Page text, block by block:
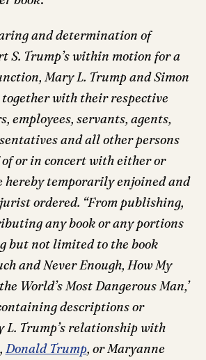
and determination of
S. Trump’s within motion for a
Mary L. Trump and Simon
together with their respective
employees, servants, agents,
and all other persons
or in concert with either or
hereby temporarily enjoined and
ordered. “From publishing,
any book or any portions
but not limited to the book
and Never Enough, How My
World’s Most Dangerous Man,’
descriptions or
L. Trump’s relationship with
Donald Trump, or Maryanne